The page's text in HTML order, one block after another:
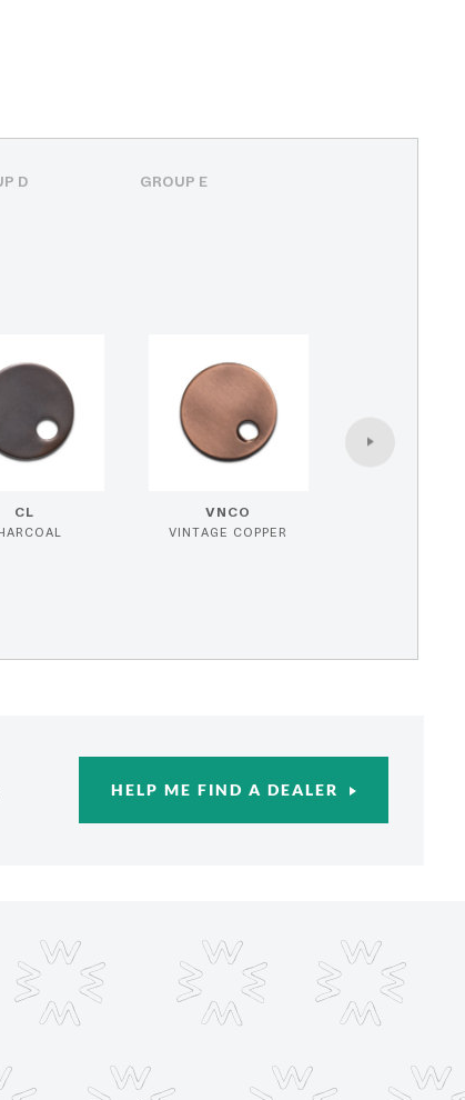
D GROUP E
CL VNCO
VINTAGE COPPER
HELP ME FIND A DEALER